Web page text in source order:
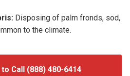
Disposing of palm fronds, sod,
to the climate.
Call (888) 480-6414